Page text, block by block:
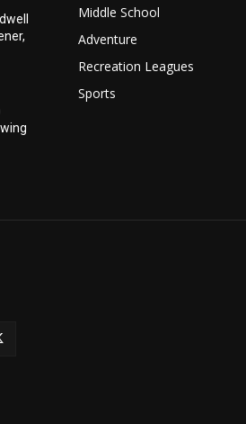
Middle School
Adventure
Recreation Leagues
Sports